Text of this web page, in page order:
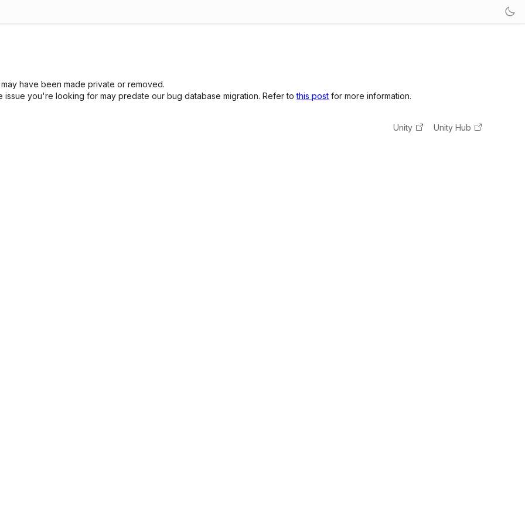
have been made private or removed.
you're looking for may predate our bug database migration. Refer tothis post for more information.
Unity Unity Hub